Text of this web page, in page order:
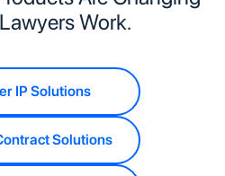
Work.
IP Solutions
Solutions